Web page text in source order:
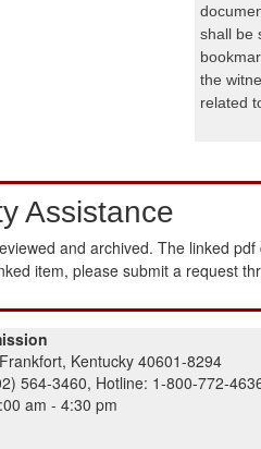
shall be
the
related
Assistance
and archived. The linked
item, please submit a request
Kentucky 40601-8294
564-3460, Hotline: 1-800-772-
am - 4:30 pm